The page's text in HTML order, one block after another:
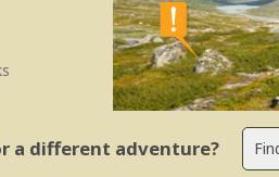
a different adventure?